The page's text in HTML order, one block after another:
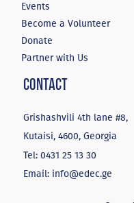
Events
Become a Volunteer
Donate
Partner with Us
Contact
Grishashvili 4th lane #8,
Kutaisi, 4600, Georgia
Tel:0431 25 13 30
Email: info@edec.ge